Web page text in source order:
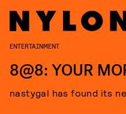
ENTERTAINMENT
8@8: YOUR
nastygal has found its